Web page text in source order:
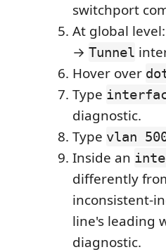
switchport
At global level:
→ Tunnel
Hover over
Type
diagnostic.
Type vlan
Inside an
differently
inconsistent-
line's leading
diagnostic.